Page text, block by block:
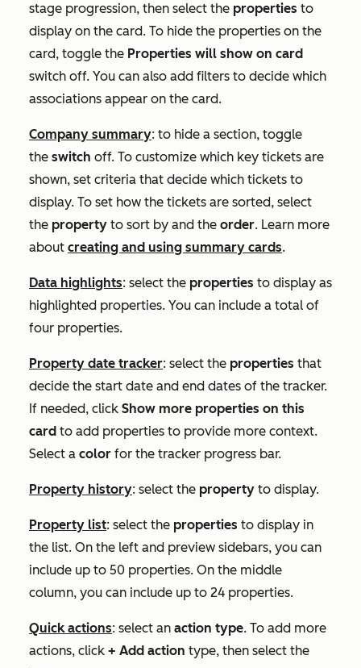
stage progression, then select the properties to
display on the card. To hide the properties on the
card, toggle the Properties will show on card
switch off. You can also add filters to decide which
associations appear on the card.
Company summary: to hide a section, toggle
the switch off. To customize which key tickets are
shown, set criteria that decide which tickets to
display. To set how the tickets are sorted, select
the property to sort by and the order. Learn more
about creating and using summary cards.
Data highlights: select the properties to display as
highlighted properties. You can include a total of
four properties.
Property date tracker: select the properties that
decide the start date and end dates of the tracker.
If needed, click Show more properties on this
card to add properties to provide more context.
Select a color for the tracker progress bar.
Property history: select the property to display.
Property list: select the properties to display in
the list. On the left and preview sidebars, you can
include up to 50 properties. On the middle
column, you can include up to 24 properties.
Quick actions: select an action type. To add more
actions, click + Add action type, then select the